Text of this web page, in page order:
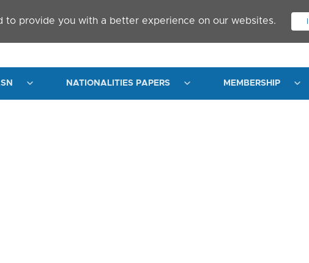
to provide you with a better experience on our websites.
.
NATIONALITIES PAPERS MEMBERSHIP